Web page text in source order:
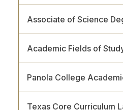
Associate of Science
Academic Fields of
Panola College
Texas Core Curriculum